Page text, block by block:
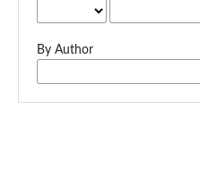
By Author